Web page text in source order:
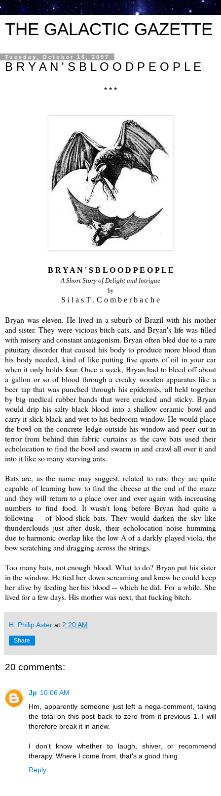
THE GALACTIC GAZETTE
Tuesday, October 16, 2007
B R Y A N ' S B L O O D P E O P L E
* * *
B R Y A N ' S B L O O D P E O P L E
A Short Story of Delight and Intrigue
by
S i l a s T . C o m b e r b a c h e
Bryan was eleven. He lived in a suburb of Brazil with his mother
and sister. They were vicious bitch-cats, and Bryan's life was filled
with misery and constant antagonism. Bryan often bled due to a rare
pituitary disorder that caused his body to produce more blood than
his body needed, kind of like putting five quarts of oil in your car
when it only holds four. Once a week, Bryan had to bleed off about
a gallon or so of blood through a creaky wooden apparatus like a
beer tap that was punched through his epidermis, all held together
by big medical rubber bands that were cracked and sticky. Bryan
would drip his salty black blood into a shallow ceramic bowl and
carry it slick black and wet to his bedroom window. He would place
the bowl on the concrete ledge outside his window and peer out in
terror from behind thin fabric curtains as the cave bats used their
echolocation to find the bowl and swarm in and crawl all over it and
into it like so many starving ants.
Bats are, as the name may suggest, related to rats: they are quite
capable of learning how to find the cheese at the end of the maze
and they will return to a place over and over again with increasing
numbers to find food. It wasn't long before Bryan had quite a
following -- of blood-slick bats. They would darken the sky like
thunderclouds just after dusk, their echolocation noise humming
due to harmonic overlap like the low A of a darkly played viola, the
bow scratching and dragging across the strings.
Too many bats, not enough blood. What to do? Bryan put his sister
in the window. He tied her down screaming and knew he could keep
her alive by feeding her his blood -- which he did. For a while. She
lived for a few days. His mother was next, that fucking bitch.
H. Philip Aster at 2:20 AM
Share
20 comments:
Jp 10:06 AM
Hm, apparently someone just left a nega-comment, taking
the total on this post back to zero from it previous 1. I will
therefore break it in anew.
I don't know whether to laugh, shiver, or recommend
therapy. Where I come from, that's a good thing.
Reply